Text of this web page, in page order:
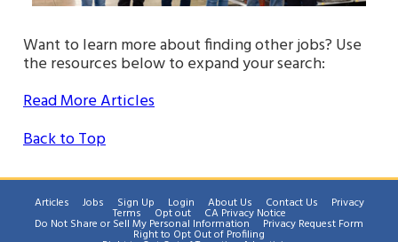
Want to learn more about finding other jobs? Use
the resources below to expand your search:
Read More Articles
Back to Top
Articles Jobs Sign Up Login About Us Contact Us Privacy
Terms Opt out CA Privacy Notice
Do Not Share or Sell My Personal Information Privacy Request Form
Right to Opt Out of Profiling